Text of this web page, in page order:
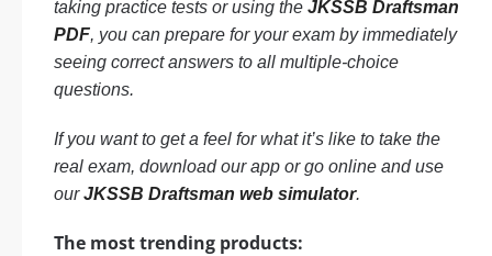
taking practice tests or using the JKSSB Draftsman
PDF, you can prepare for your exam by immediately
seeing correct answers to all multiple-choice
questions.
If you want to get a feel for what it’s like to take the
real exam, download our app or go online and use
ourJKSSB Draftsman web simulator.
The most trending products: